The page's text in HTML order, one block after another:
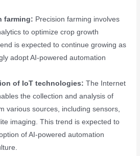
farming: Precision farming involves
to optimize crop growth
is expected to continue growing as
adopt AI-powered automation
of IoT technologies: The Internet
the collection and analysis of
various sources, including sensors,
imaging. This trend is expected to
of AI-powered automation